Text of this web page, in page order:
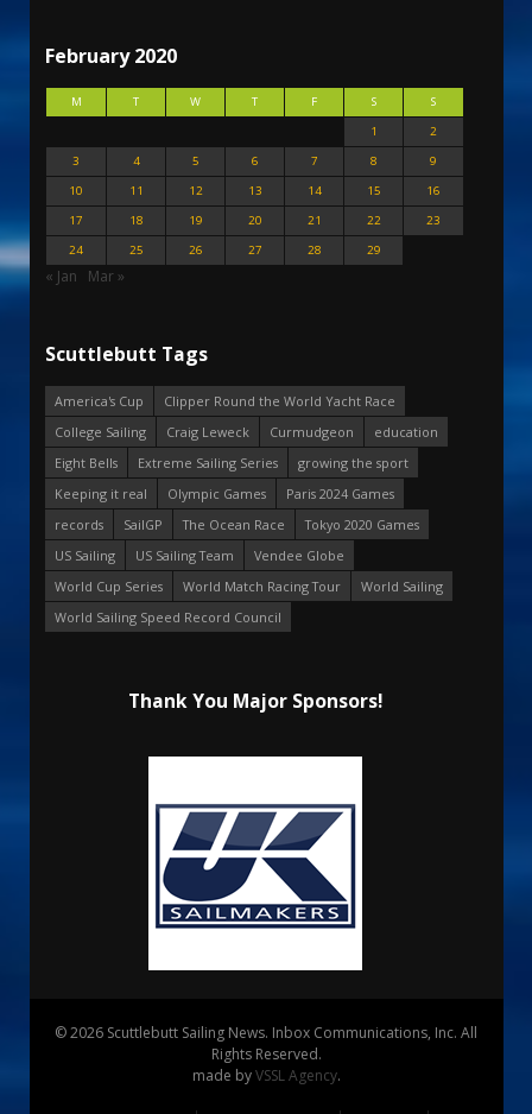
February 2020
M T W T F S
S
1
2
3
4 5 6 7 8
9
10
11 12 13 14 15
16
17
18 19 20 21 22
23
24
25 26 27 28 29
« Jan Mar »
Scuttlebutt Tags
America's Cup
Clipper Round the World Yacht Race
College Sailing
Craig Leweck Curmudgeon
education
Eight Bells
Extreme Sailing Series
growing the sport
Keeping it real
Olympic Games
Paris 2024 Games
records
SailGP The Ocean Race
Tokyo 2020 Games
US Sailing
US Sailing Team
Vendee Globe
World Cup Series
World Match Racing Tour
World Sailing
World Sailing Speed Record Council
Thank You Major Sponsors!
© 2026 Scuttlebutt Sailing News. Inbox Communications, Inc. All
Rights Reserved.
made byVSSL Agency.